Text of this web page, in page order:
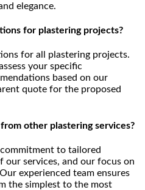
elegance.
for plastering projects?
for all plastering projects.
your specific
based on our
quote for the proposed
other plastering services?
to tailored
our services, and our focus on
experienced team ensures
the simplest to the most